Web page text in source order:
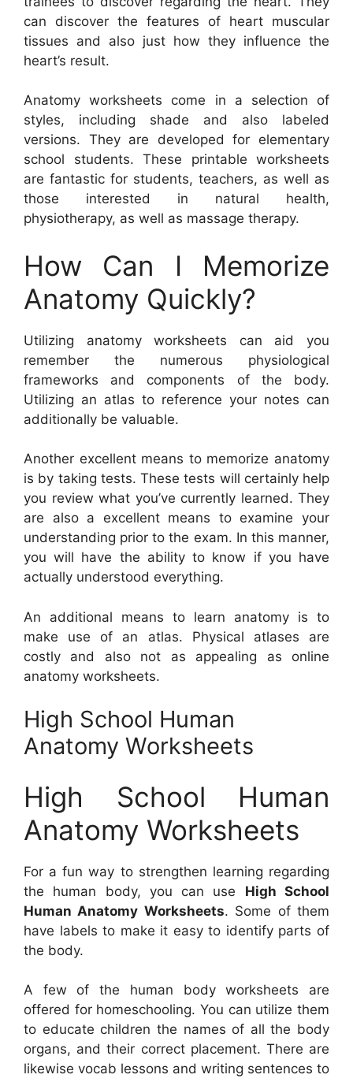
can discover the features of heart muscular
tissues and also just how they influence the
heart’s result.
Anatomy worksheets come in a selection of
styles, including shade and also labeled
versions. They are developed for elementary
school students. These printable worksheets
are fantastic for students, teachers, as well as
those interested in natural health,
physiotherapy, as well as massage therapy.
How Can I Memorize
Anatomy Quickly?
Utilizing anatomy worksheets can aid you
remember the numerous physiological
frameworks and components of the body.
Utilizing an atlas to reference your notes can
additionally be valuable.
Another excellent means to memorize anatomy
is by taking tests. These tests will certainly help
you review what you’ve currently learned. They
are also a excellent means to examine your
understanding prior to the exam. In this manner,
you will have the ability to know if you have
actually understood everything.
An additional means to learn anatomy is to
make use of an atlas. Physical atlases are
costly and also not as appealing as online
anatomy worksheets.
High School Human
Anatomy Worksheets
High School Human
Anatomy Worksheets
For a fun way to strengthen learning regarding
the human body, you can use High School
Human Anatomy Worksheets. Some of them
have labels to make it easy to identify parts of
the body.
A few of the human body worksheets are
offered for homeschooling. You can utilize them
to educate children the names of all the body
organs, and their correct placement. There are
likewise vocab lessons and writing sentences to